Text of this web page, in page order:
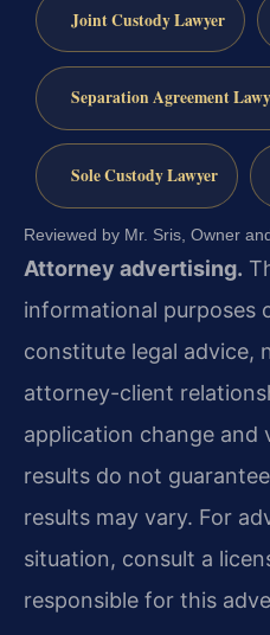
Joint Custody Lawyer
Separation Agreement
Sole Custody Lawyer
Reviewed by Mr. Sris, Owner
Attorney advertising.
informational purposes
constitute legal advice,
attorney-client
application change and
results do not
results may vary. For
situation, consult a
responsible for this